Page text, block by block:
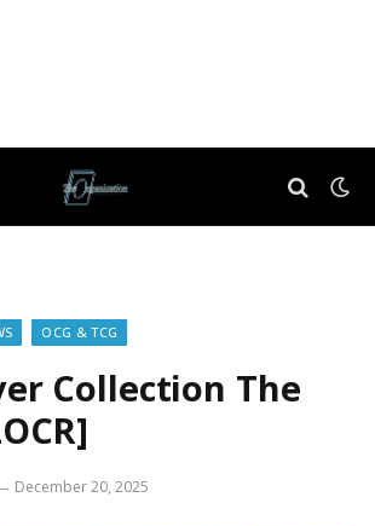
OCG & TCG
Collection The
December 20, 2025